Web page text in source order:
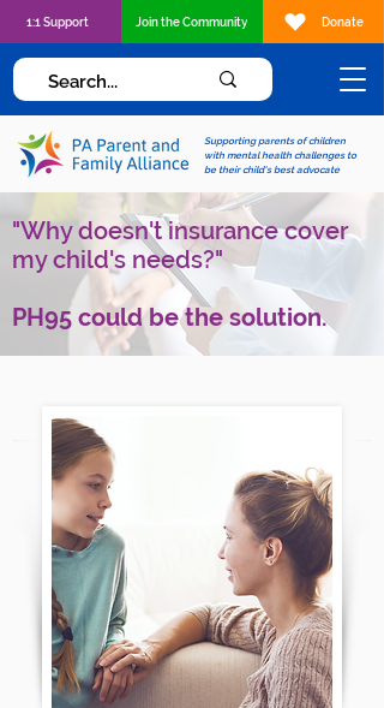
Supporting parents of children
with mental health challenges to
be their child's best advocate
1:1 Support Join the Community Donate
"Why doesn't insurance cover
my child's needs?"
PH95 could be the solution.